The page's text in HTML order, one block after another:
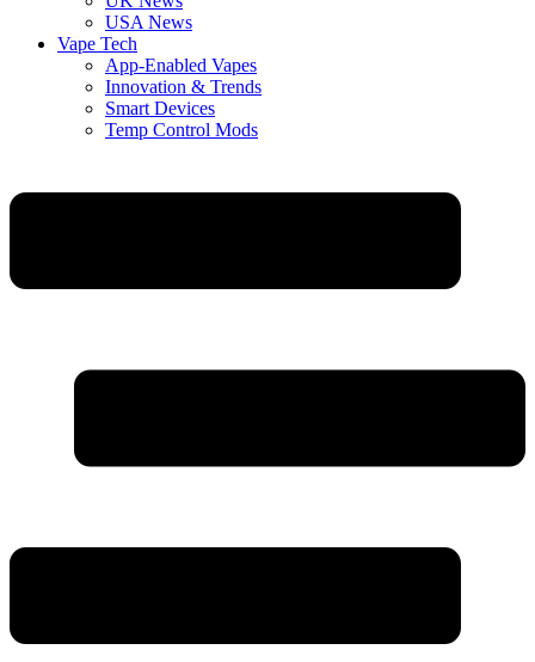
USA News
Vape Tech
App-Enabled Vapes
Innovation & Trends
Smart Devices
Temp Control Mods